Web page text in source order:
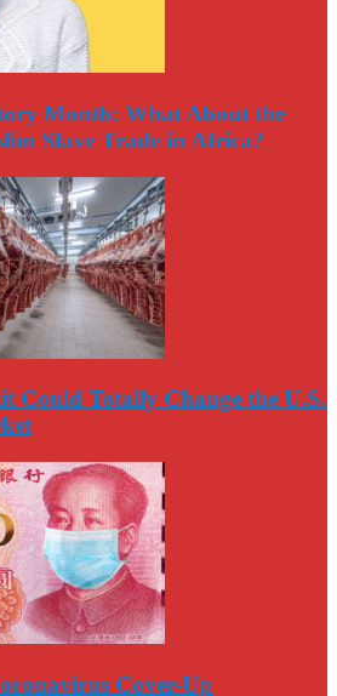
Month: What About the
Slave Trade in Africa?
Could Totally Change the U.S.
Cover-Up